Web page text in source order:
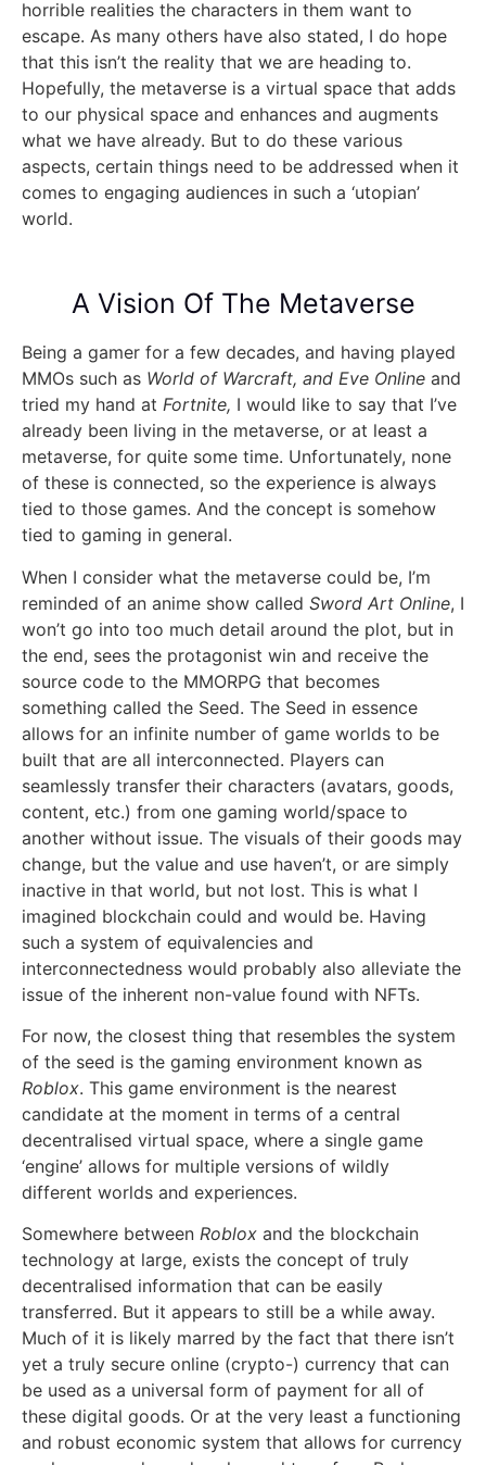
horrible realities the characters in them want to
escape. As many others have also stated, I do hope
that this isn’t the reality that we are heading to.
Hopefully, the metaverse is a virtual space that adds
to our physical space and enhances and augments
what we have already. But to do these various
aspects, certain things need to be addressed when it
comes to engaging audiences in such a ‘utopian’
world.
A Vision Of The Metaverse
Being a gamer for a few decades, and having played
MMOs such as World of Warcraft, and Eve Online and
tried my hand at Fortnite, I would like to say that I’ve
already been living in the metaverse, or at least a
metaverse, for quite some time. Unfortunately, none
of these is connected, so the experience is always
tied to those games. And the concept is somehow
tied to gaming in general.
When I consider what the metaverse could be, I’m
reminded of an anime show called Sword Art Online, I
won’t go into too much detail around the plot, but in
the end, sees the protagonist win and receive the
source code to the MMORPG that becomes
something called the Seed. The Seed in essence
allows for an infinite number of game worlds to be
built that are all interconnected. Players can
seamlessly transfer their characters (avatars, goods,
content, etc.) from one gaming world/space to
another without issue. The visuals of their goods may
change, but the value and use haven’t, or are simply
inactive in that world, but not lost. This is what I
imagined blockchain could and would be. Having
such a system of equivalencies and
interconnectedness would probably also alleviate the
issue of the inherent non-value found with NFTs.
For now, the closest thing that resembles the system
of the seed is the gaming environment known as
Roblox. This game environment is the nearest
candidate at the moment in terms of a central
decentralised virtual space, where a single game
‘engine’ allows for multiple versions of wildly
different worlds and experiences.
Somewhere between Roblox and the blockchain
technology at large, exists the concept of truly
decentralised information that can be easily
transferred. But it appears to still be a while away.
Much of it is likely marred by the fact that there isn’t
yet a truly secure online (crypto-) currency that can
be used as a universal form of payment for all of
these digital goods. Or at the very least a functioning
and robust economic system that allows for currency